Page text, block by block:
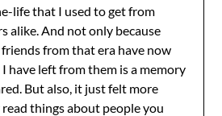
life that I used to get from
alike. And not only because
from that era have now
I have left from them is a memory
But also, it just felt more
things about people you